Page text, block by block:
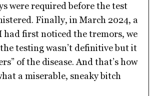
were required before the test
Finally, in March 2024, a
first noticed the tremors, we
testing wasn’t definitive but it
of the disease. And that’s how
a miserable, sneaky bitch